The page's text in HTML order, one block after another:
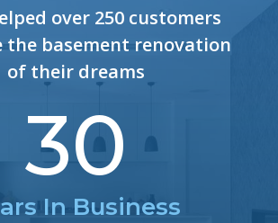
over 250 customers
the basement renovation
of their dreams
30
In Business